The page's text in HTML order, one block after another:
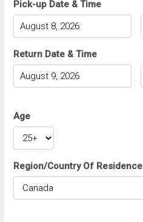
Pick-up Date & Time
Return Date & Time
Age
Region/Country Of Residence